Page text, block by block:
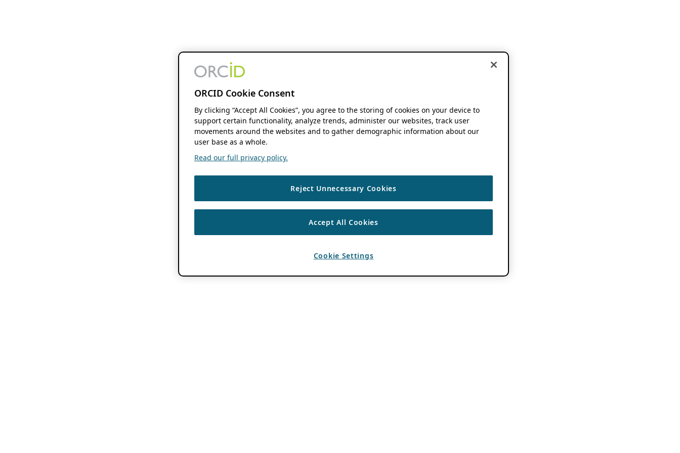
ORCID Cookie Consent
By clicking “Accept All Cookies”, you agree to the storing of cookies on your device to
support certain functionality, analyze trends, administer our websites, track user
movements around the websites and to gather demographic information about our
user base as a whole.
Read our full privacy policy.
Reject Unnecessary Cookies
Accept All Cookies
Cookie Settings